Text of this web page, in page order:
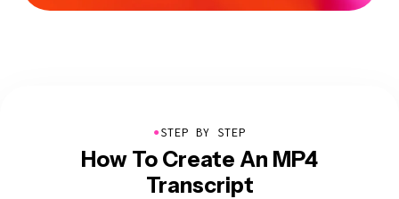
●STEP BY STEP
How To Create An MP4
Transcript